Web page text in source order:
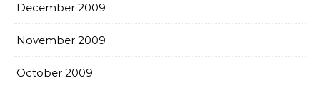
December 2009
November 2009
October 2009